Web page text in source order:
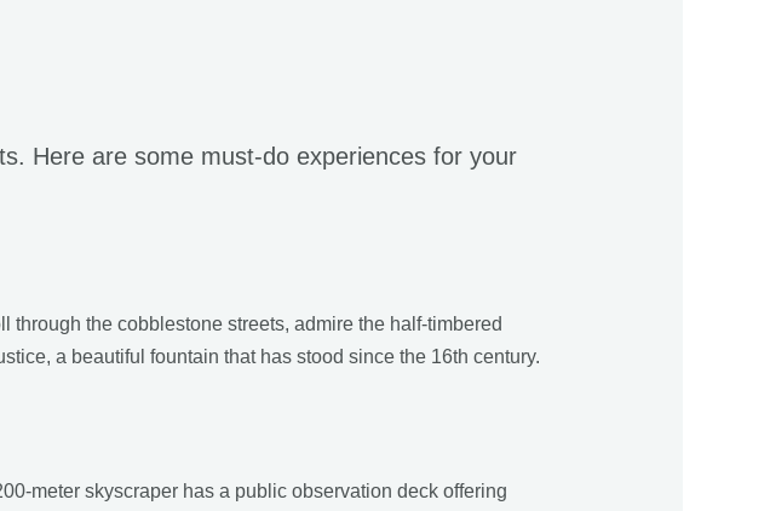
Here are some must-do experiences for your
through the cobblestone streets, admire the half-timbered
a beautiful fountain that has stood since the 16th century.
meter skyscraper has a public observation deck offering